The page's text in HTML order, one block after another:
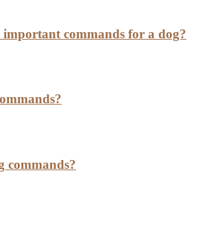
commands for a dog?
commands?